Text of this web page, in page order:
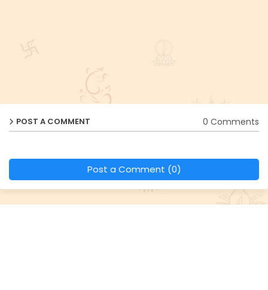
POST A COMMENT 0 Comments
Post a Comment (0)